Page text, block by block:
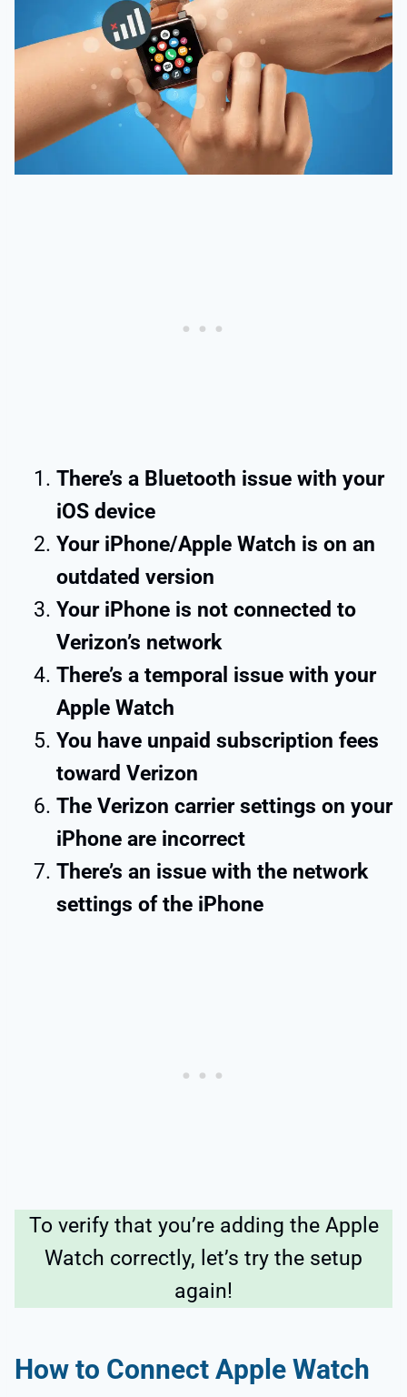
There’s a Bluetooth issue with your
iOS device
Your iPhone/Apple Watch is on an
outdated version
Your iPhone is not connected to
Verizon’s network
There’s a temporal issue with your
Apple Watch
You have unpaid subscription fees
toward Verizon
The Verizon carrier settings on your
iPhone are incorrect
There’s an issue with the network
settings of the iPhone
To verify that you’re adding the Apple
Watch correctly, let’s try the setup
again!
How to Connect Apple Watch